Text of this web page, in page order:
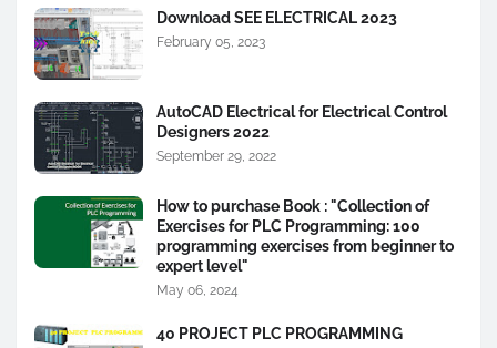
Download SEE ELECTRICAL 2023
February 05, 2023
AutoCAD Electrical for Electrical Control
Designers 2022
September 29, 2022
How to purchase Book : "Collection of
Exercises for PLC Programming: 100
programming exercises from beginner to
expert level"
May 06, 2024
40 PROJECT PLC PROGRAMMING